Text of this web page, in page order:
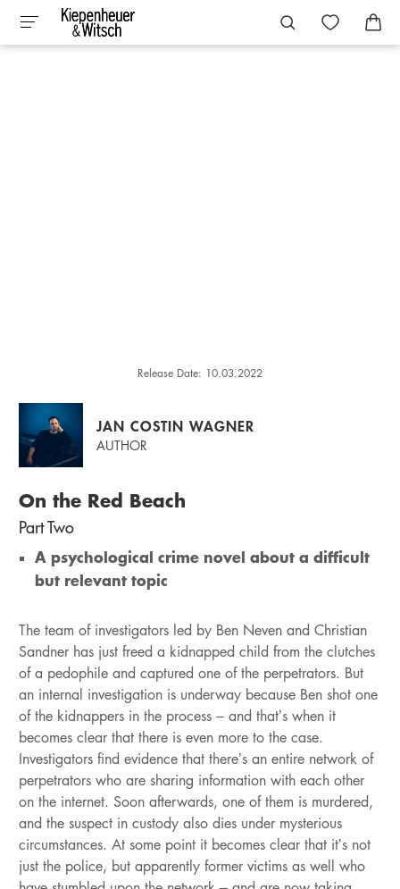
Release Date: 10.03.2022
JAN COSTIN WAGNER
AUTHOR
On the Red Beach
Part Two
A psychological crime novel about a difficult
but relevant topic
The team of investigators led by Ben Neven and Christian
Sandner has just freed a kidnapped child from the clutches
of a pedophile and captured one of the perpetrators. But
an internal investigation is underway because Ben shot one
of the kidnappers in the process – and that’s when it
becomes clear that there is even more to the case.
Investigators find evidence that there’s an entire network of
perpetrators who are sharing information with each other
on the internet. Soon afterwards, one of them is murdered,
and the suspect in custody also dies under mysterious
circumstances. At some point it becomes clear that it’s not
just the police, but apparently former victims as well who